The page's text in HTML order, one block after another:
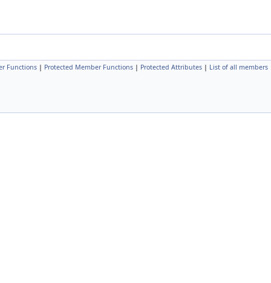
Functions | Protected Member Functions | Protected Attributes | List of all members